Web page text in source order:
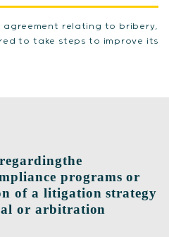
relating to bribery,
to take steps to improve its
programs or
of a litigation strategy
or arbitration